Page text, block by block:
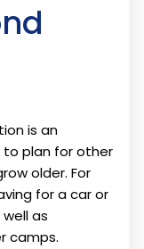
is an
plan for other
older. For
for a car or
as
camps.